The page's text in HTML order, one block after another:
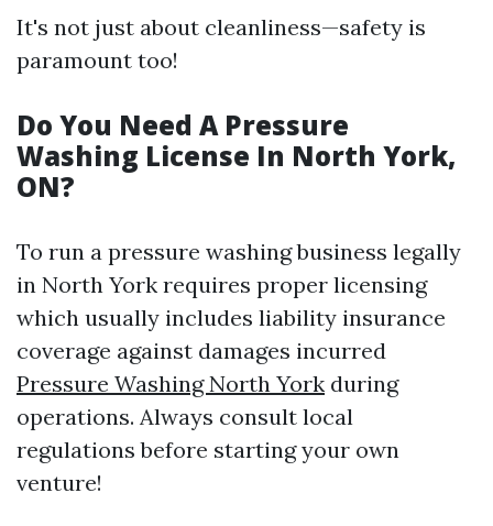
It's not just about cleanliness—safety is
paramount too!
Do You Need A Pressure
Washing License In North York,
ON?
To run a pressure washing business legally
in North York requires proper licensing
which usually includes liability insurance
coverage against damages incurred
Pressure Washing North York during
operations. Always consult local
regulations before starting your own
venture!